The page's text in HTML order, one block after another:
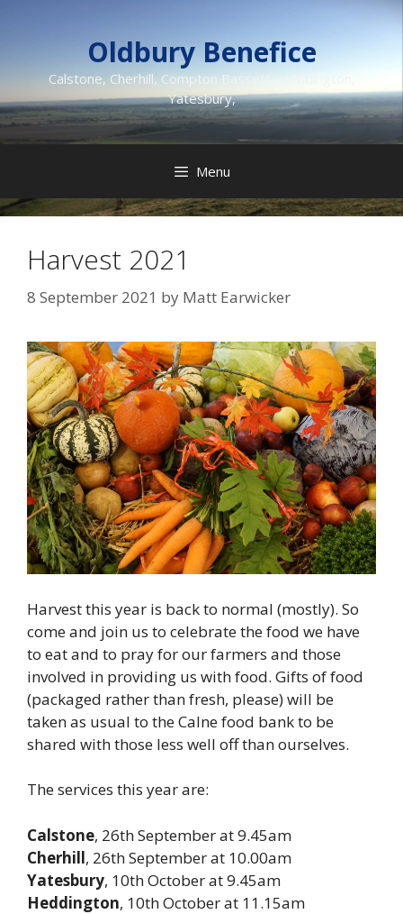
Oldbury Benefice
Calstone, Cherhill, Compton Bassett, Heddington,
Yatesbury,
Menu
Harvest 2021
8 September 2021 by Matt Earwicker
Harvest this year is back to normal (mostly). So
come and join us to celebrate the food we have
to eat and to pray for our farmers and those
involved in providing us with food. Gifts of food
(packaged rather than fresh, please) will be
taken as usual to the Calne food bank to be
shared with those less well off than ourselves.
The services this year are:
Calstone, 26th September at 9.45am
Cherhill, 26th September at 10.00am
Yatesbury, 10th October at 9.45am
Heddington, 10th October at 11.15am